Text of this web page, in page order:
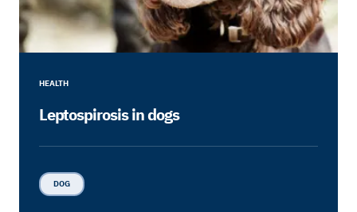
HEALTH
Leptospirosis in dogs
DOG